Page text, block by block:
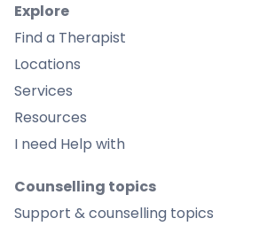
Explore
Find a Therapist
Locations
Services
Resources
I need Help with
Counselling topics
Support & counselling topics